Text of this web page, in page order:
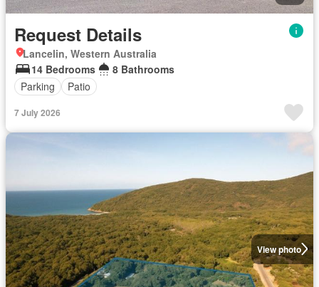
Request Details
Lancelin, Western Australia
14 Bedrooms
8 Bathrooms
Parking
Patio
7 July 2026
View photo